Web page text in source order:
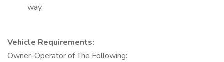
way.
Vehicle Requirements:
Owner-Operator of The Following: